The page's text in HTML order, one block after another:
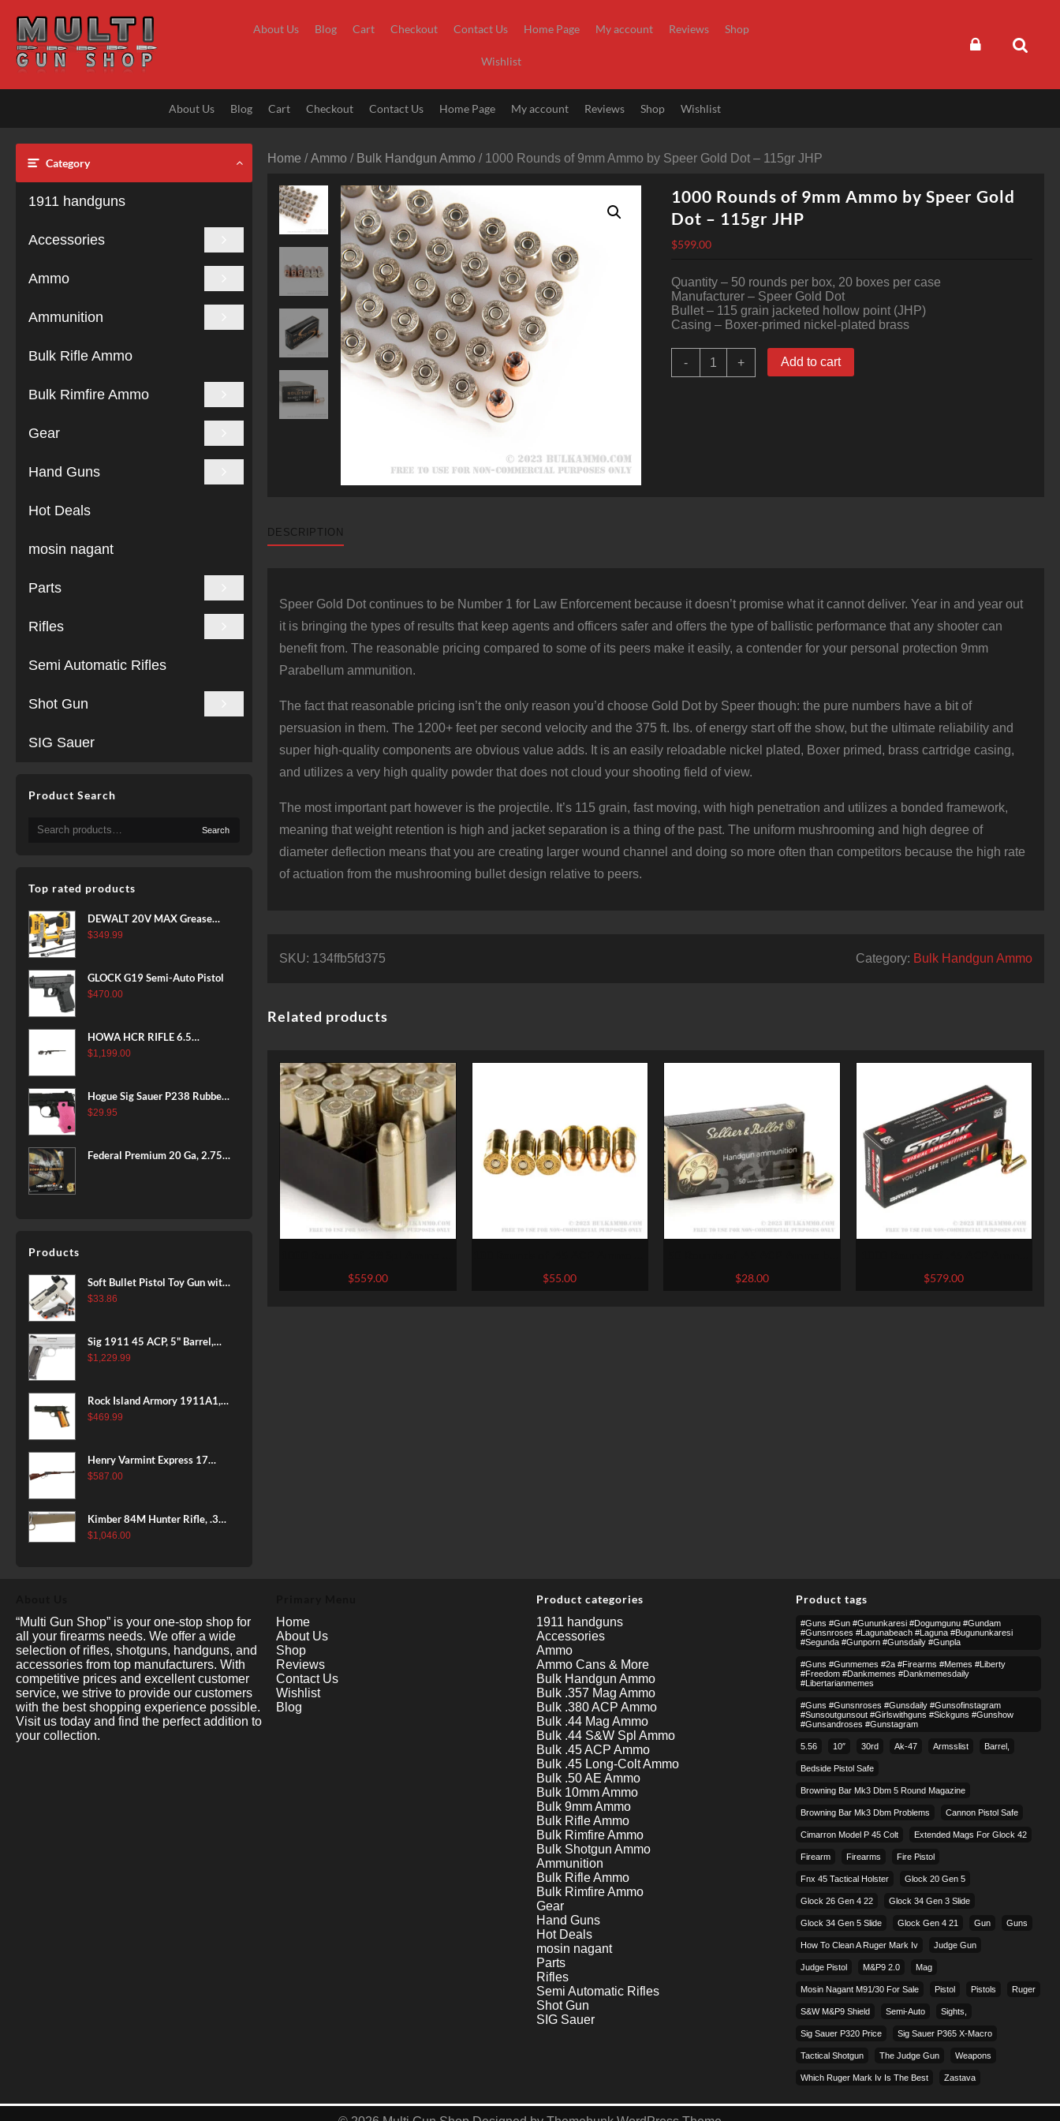
content
About Us Blog Cart Checkout Contact Us Home Page My account Reviews Shop
Wishlist
About Us Blog Cart Checkout Contact Us Home Page My account Reviews Shop Wishlist
Category
1911 handguns
Accessories
Ammo
Ammunition
Bulk Rifle Ammo
Bulk Rimfire Ammo
Gear
Hand Guns
Hot Deals
mosin nagant
Parts
Rifles
Semi Automatic Rifles
Shot Gun
SIG Sauer
Product Search
Search
for:
Search
Top rated products
DEWALT 20V MAX Grease
Gun Kit, Cordless, 42” Long
Charger Included
(DCGG571M1) & 20V MAX
(DCB205-2)
$349.99
GLOCK G19 Semi-Auto Pistol
$470.00
HOWA HCR RIFLE 6.5
CREEDMOOR 24 IN 10 RDS
$1,199.00
Hogue Sig Sauer P238 Rubber
Grip, Finger Grooves Pink
$29.95
Federal Premium 20 Ga, 2.75",
Products
Soft Bullet Pistol Toy Gun with
Magazine and 96 Foam Darts,
Games for Boys Girls
$33.86
Sig 1911 45 ACP, 5" Barrel,
Stainless Stainless Finish SAO
$1,229.99
Rock Island Armory 1911A1,
38 Super, 8rd
$469.99
Henry Varmint Express 17
HMR, 19.25" Barrel, Large
$587.00
Kimber 84M Hunter Rifle, .308
Win, 22" Stainless Barrel, FDE
$1,046.00
Home /Ammo / Bulk Handgun Ammo / 1000 Rounds of 9mm Ammo by Speer Gold Dot – 115gr JHP
1000 Rounds of 9mm Ammo by Speer Gold
Dot – 115gr JHP
$599.00
Quantity – 50 rounds per box, 20 boxes per case
Manufacturer – Speer Gold Dot
Bullet – 115 grain jacketed hollow point (JHP)
Casing – Boxer-primed nickel-plated brass
-
1000
Rounds+ Add to cart
DESCRIPTION
Speer Gold Dot continues to be Number 1 for Law Enforcement because it doesn’t promise what it cannot deliver. Year in and year out
it is bringing the types of results that keep agents and officers safer and offers the type of ballistic performance that any shooter can
benefit from. The reasonable pricing compared to some of its peers make it easily, a contender for your personal protection 9mm
Parabellum ammunition.
The fact that reasonable pricing isn’t the only reason you’d choose Gold Dot by Speer though: the pure numbers have a bit of
persuasion in them. The 1200+ feet per second velocity and the 375 ft. lbs. of energy start off the show, but the ultimate reliability and
super high-quality components are obvious value adds. It is an easily reloadable nickel plated, Boxer primed, brass cartridge casing,
and utilizes a very high quality powder that does not cloud your shooting field of view.
The most important part however is the projectile. It’s 115 grain, fast moving, with high penetration and utilizes a bonded framework,
meaning that weight retention is high and jacket separation is a thing of the past. The uniform mushrooming and high degree of
diameter deflection means that you are creating larger wound channel and doing so more often than competitors because the high rate
of actuation from the mushrooming bullet design relative to peers.
SKU: 134ffb5fd375 Category: Bulk Handgun Ammo
Related products
Fiocchi – 130gr FMJ
$559.00
Federal – 230gr FMJ
$55.00
Sellier & Bellot – 230gr FMJ
$28.00
by Ammo Inc. Streak – 230gr
TMJ Non-Incendiary Visual
$579.00
“Multi Gun Shop” is your one-stop shop for
all your firearms needs. We offer a wide
selection of rifles, shotguns, handguns, and
accessories from top manufacturers. With
competitive prices and excellent customer
service, we strive to provide our customers
with the best shopping experience possible.
Visit us today and find the perfect addition to
your collection.
Home
About Us
Shop
Reviews
Contact Us
Wishlist
Blog
Product categories
1911 handguns
Accessories
Ammo
Ammo Cans & More
Bulk Handgun Ammo
Bulk .357 Mag Ammo
Bulk .380 ACP Ammo
Bulk .44 Mag Ammo
Bulk .44 S&W Spl Ammo
Bulk .45 ACP Ammo
Bulk .45 Long-Colt Ammo
Bulk .50 AE Ammo
Bulk 10mm Ammo
Bulk 9mm Ammo
Bulk Rifle Ammo
Bulk Rimfire Ammo
Bulk Shotgun Ammo
Ammunition
Bulk Rifle Ammo
Bulk Rimfire Ammo
Gear
Hand Guns
Hot Deals
mosin nagant
Parts
Rifles
Semi Automatic Rifles
Shot Gun
SIG Sauer
Product tags
#guns #gun #gununkaresi #dogumgunu #gundam
#gunsnroses #lagunabeach #laguna #bugununkaresi
#segunda #gunporn #gunsdaily #gunpla
#guns #gunmemes #2a #firearms #memes #liberty
#freedom #dankmemes #dankmemesdaily
#libertarianmemes
#guns #gunsnroses #gunsdaily #gunsofinstagram
#sunsoutgunsout #girlswithguns #sickguns #gunshow
#gunsandroses #gunstagram
5.56 10″ 30rd Ak-47 Armsslist Barrel,
Bedside Pistol Safe
Browning Bar Mk3 Dbm 5 Round Magazine
Browning Bar Mk3 Dbm Problems Cannon Pistol Safe
Cimarron Model P 45 Colt​ Extended Mags For Glock 42
Firearm Firearms Fire Pistol
Fnx 45 Tactical Holster Glock 20 Gen 5
Glock 26 Gen 4 22 Glock 34 Gen 3 Slide
Glock 34 Gen 5 Slide Glock Gen 4 21 Gun Guns
How To Clean A Ruger Mark Iv Judge Gun
Judge Pistol M&p9 2.0 Mag
Mosin Nagant M91/30 For Sale Pistol Pistols Ruger
S&w M&p9 Shield Semi-Auto Sights,
Sig Sauer P320 Price Sig Sauer P365 X-Macro
Tactical Shotgun The Judge Gun Weapons
Which Ruger Mark Iv Is The Best Zastava